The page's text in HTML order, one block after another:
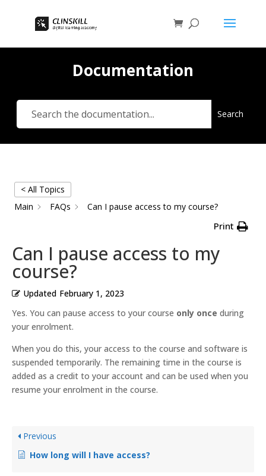
Documentation
Search
< All Topics
Main
FAQs Can I pause access to my course?
Print
Can I pause access to my
course?
Updated February 1, 2023
Yes. You can pause access to your course only once during
your enrolment.
When you do this, your access to the course and software is
suspended temporarily. The remaining time in the course is
added as a credit to your account and can be used when you
resume your enrolment in the course.
Previous
How long will I have access?